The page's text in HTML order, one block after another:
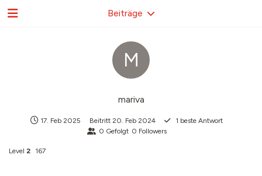
M
mariva
17. Feb 2025 Beitritt 20. Feb 2024 1 beste Antwort
0 Gefolgt 0 Followers
Level 2 167
Beiträge